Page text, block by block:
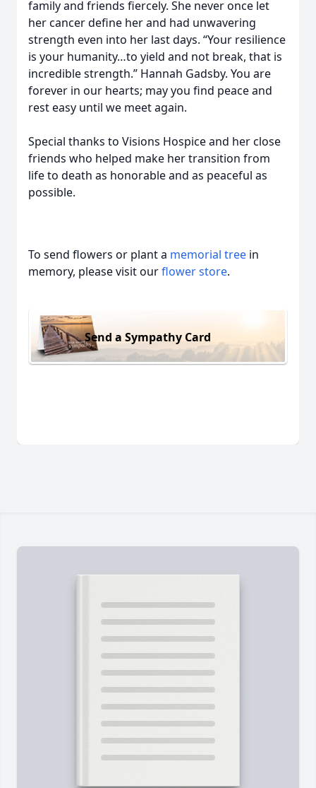
family and friends fiercely. She never once let
her cancer define her and had unwavering
strength even into her last days. “Your resilience
is your humanity…to yield and not break, that is
incredible strength.” Hannah Gadsby. You are
forever in our hearts; may you find peace and
rest easy until we meet again.
Special thanks to Visions Hospice and her close
friends who helped make her transition from
life to death as honorable and as peaceful as
possible.
To send flowers or plant a memorial tree in
memory, please visit ourflower store.
Send a Sympathy Card